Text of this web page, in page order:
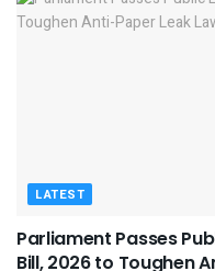
LATEST
Parliament Passes
Bill, 2026 to Toughen